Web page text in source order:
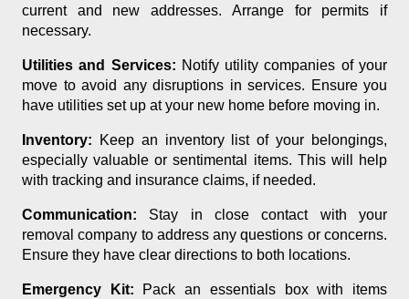
current and new addresses. Arrange for permits if
necessary.
Utilities and Services: Notify utility companies of your
move to avoid any disruptions in services. Ensure you
have utilities set up at your new home before moving in.
Inventory: Keep an inventory list of your belongings,
especially valuable or sentimental items. This will help
with tracking and insurance claims, if needed.
Communication: Stay in close contact with your
removal company to address any questions or concerns.
Ensure they have clear directions to both locations.
Emergency Kit: Pack an essentials box with items